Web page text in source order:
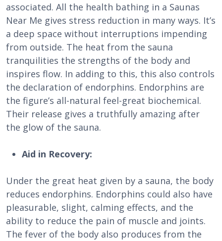
associated. All the health bathing in a Saunas
Near Me gives stress reduction in many ways. It’s
a deep space without interruptions impending
from outside. The heat from the sauna
tranquilities the strengths of the body and
inspires flow. In adding to this, this also controls
the declaration of endorphins. Endorphins are
the figure’s all-natural feel-great biochemical.
Their release gives a truthfully amazing after
the glow of the sauna.
Aid in Recovery:
Under the great heat given by a sauna, the body
reduces endorphins. Endorphins could also have
pleasurable, slight, calming effects, and the
ability to reduce the pain of muscle and joints.
The fever of the body also produces from the